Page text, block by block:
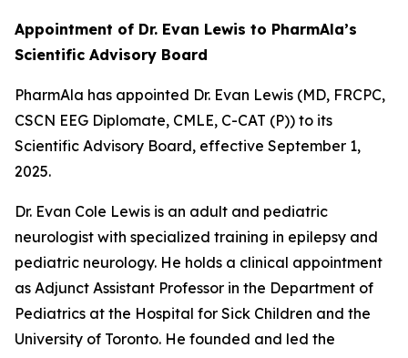
Appointment of Dr. Evan Lewis to PharmAla’s
Scientific Advisory Board
PharmAla has appointed Dr. Evan Lewis (MD, FRCPC,
CSCN EEG Diplomate, CMLE, C-CAT (P)) to its
Scientific Advisory Board, effective September 1,
2025.
Dr. Evan Cole Lewis is an adult and pediatric
neurologist with specialized training in epilepsy and
pediatric neurology. He holds a clinical appointment
as Adjunct Assistant Professor in the Department of
Pediatrics at the Hospital for Sick Children and the
University of Toronto. He founded and led the